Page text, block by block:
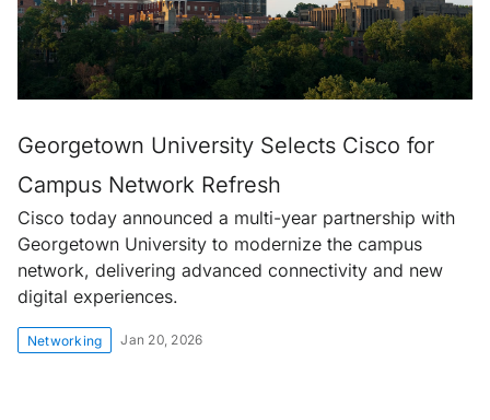
Georgetown University Selects Cisco for
Campus Network Refresh
Cisco today announced a multi-year partnership with
Georgetown University to modernize the campus
network, delivering advanced connectivity and new
digital experiences.
Networking Jan 20, 2026